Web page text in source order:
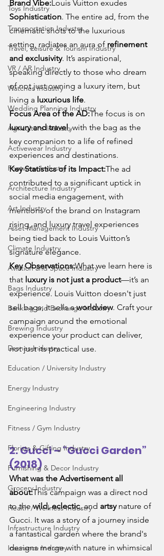
Toys Industry
Transportation Industry
Travel, Leisure & Tourism Industry
VR / AR Industry
Watches Industry
Wedding Planning Industry
Agriculture Industry
Activewear Industry
Footwear Industry
Architecture Industry
Art Industry
Asset Management Industry
Climate Industry
Aviation and Space Industry
Bags Industry
Banking and Exchange Industry
Brewing Industry
Drones Industry
Education / University Industry
Energy Industry
Engineering Industry
Fitness / Gym Industry
Florists & Gifting Industry
Furnishing & Decor Industry
Grocery Industry
Health / Wellness Industry
Infrastructure Industry
Insurance Industry
Brand Vibe:Louis Vuitton exudes
Sophistication. The entire ad, from the
cinematic shots to the luxurious
setting, radiates an aura of refinement
and exclusivity. It’s aspirational,
speaking directly to those who dream
of not just owning a luxury item, but
living a luxurious life.
Focus Area of the AD:The focus is on
luxury and travel, with the bag as the
key companion to a life of refined
experiences and destinations.
Key Statistics of its Impact:The ad
contributed to a significant uptick in
social media engagement, with
mentions of the brand on Instagram
rising, and luxury travel experiences
being tied back to Louis Vuitton’s
signature elegance.
Key Observations:What we learn here is
that luxury is not just a product—it’s an
experience. Louis Vuitton doesn't just
sell bags; it sells a worldview. Craft your
campaign around the emotional
experience your product can deliver,
not just its practical use.
2. Gucci – “Gucci Garden”
(2018)
What was the Advertisement all
about:This campaign was a direct nod
to the wild, eclectic, and artsy nature of
Gucci. It was a story of a journey inside
a fantastical garden where the brand's
designs merge with nature in whimsical